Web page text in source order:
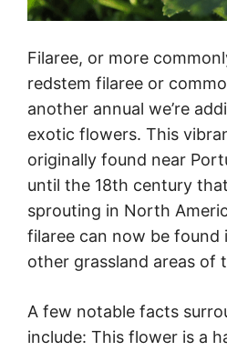
Filaree, or more
redstem filaree or
another annual we’re
exotic flowers. This
originally found near
until the 18th century
sprouting in North
filaree can now be found
other grassland areas of
A few notable facts
include: This flower is a